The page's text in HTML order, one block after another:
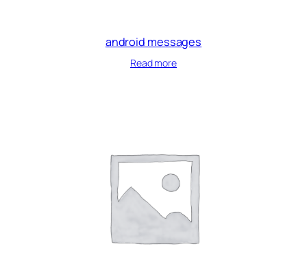
android messages
Read more